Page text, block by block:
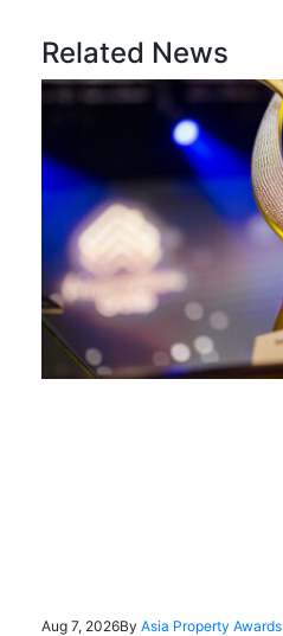
Related News
Aug 7, 2026By Asia Property Awards